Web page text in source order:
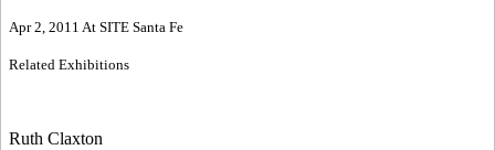
Apr 2, 2011 At SITE Santa Fe
Related Exhibitions
Ruth Claxton